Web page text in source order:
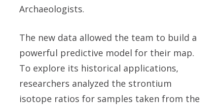
Archaeologists.
The new data allowed the team to build a
powerful predictive model for their map.
To explore its historical applications,
researchers analyzed the strontium
isotope ratios for samples taken from the